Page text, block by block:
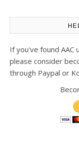
If you've found AAC
please consider
through Paypal or